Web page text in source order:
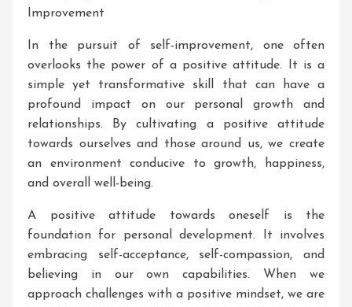
Improvement
In the pursuit of self-improvement, one often
overlooks the power of a positive attitude. It is a
simple yet transformative skill that can have a
profound impact on our personal growth and
relationships. By cultivating a positive attitude
towards ourselves and those around us, we create
an environment conducive to growth, happiness,
and overall well-being.
A positive attitude towards oneself is the
foundation for personal development. It involves
embracing self-acceptance, self-compassion, and
believing in our own capabilities. When we
approach challenges with a positive mindset, we are